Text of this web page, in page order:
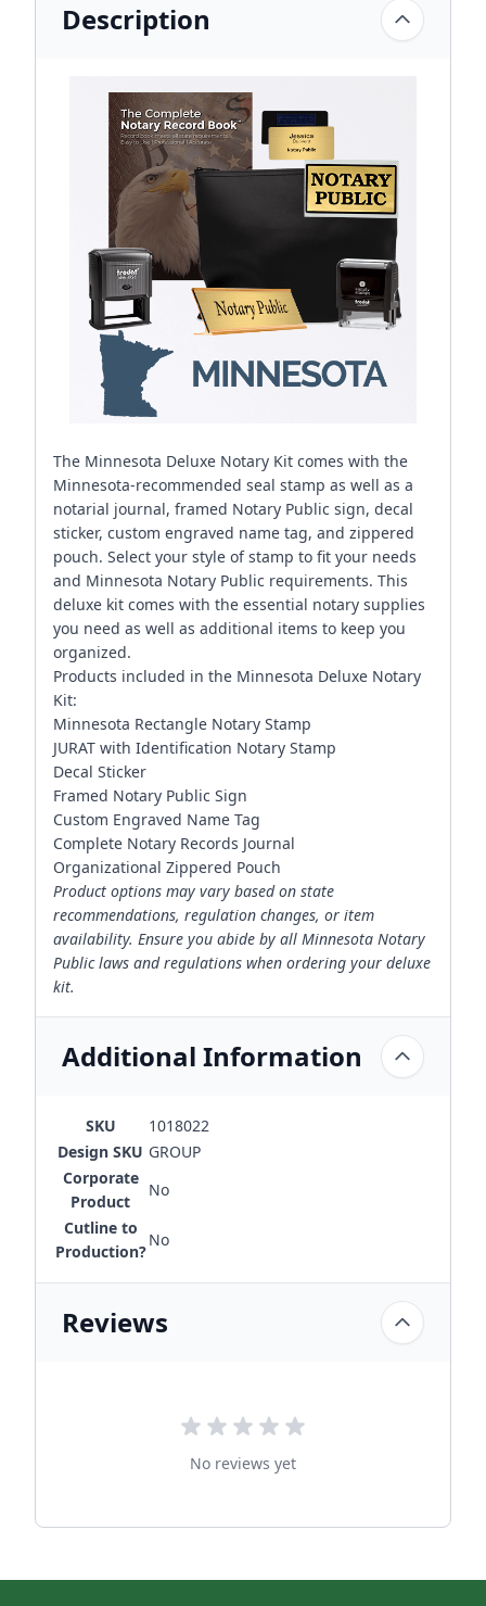
Description
The Minnesota Deluxe Notary Kit comes with the
Minnesota-recommended seal stamp as well as a
notarial journal, framed Notary Public sign, decal
sticker, custom engraved name tag, and zippered
pouch. Select your style of stamp to fit your needs
and Minnesota Notary Public requirements. This
deluxe kit comes with the essential notary supplies
you need as well as additional items to keep you
organized.
Products included in the Minnesota Deluxe Notary
Kit:
Minnesota Rectangle Notary Stamp
JURAT with Identification Notary Stamp
Decal Sticker
Framed Notary Public Sign
Custom Engraved Name Tag
Complete Notary Records Journal
Organizational Zippered Pouch
Product options may vary based on state
recommendations, regulation changes, or item
availability. Ensure you abide by all Minnesota Notary
Public laws and regulations when ordering your deluxe
kit.
Additional Information
SKU
1018022
Design SKU GROUP
Corporate
Product
No
Cutline to
Production?
No
Reviews
No reviews yet